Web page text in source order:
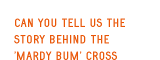
Can you tell us the
story behind the
'mardy bum' cross